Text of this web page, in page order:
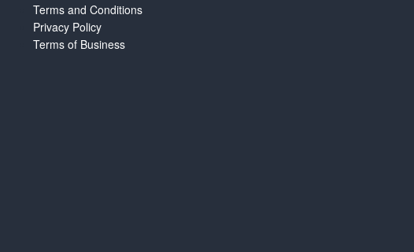
Terms and Conditions
Privacy Policy
Terms of Business